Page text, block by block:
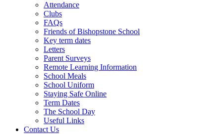
Attendance
Clubs
FAQs
Friends of Bishopstone School
Key term dates
Letters
Parent Surveys
Remote Learning Information
School Meals
School Uniform
Staying Safe Online
Term Dates
The School Day
Useful Links
Contact Us